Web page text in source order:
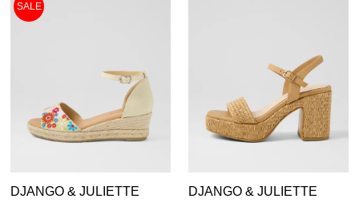
SALE
DJANGO & JULIETTE
DJANGO & JULIETTE